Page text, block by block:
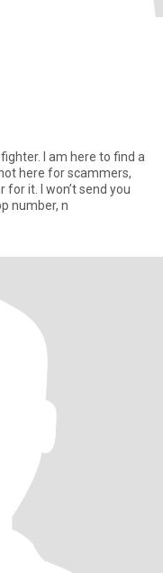
I am here to find a
here for scammers,
it. I won’t send you
number, n